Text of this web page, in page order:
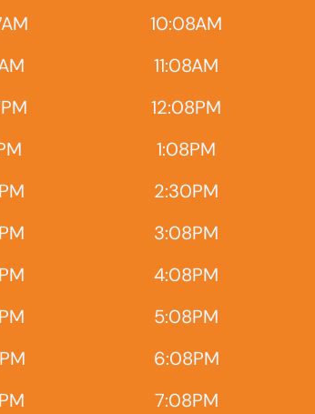
10:08AM
11:08AM
12:08PM
1:08PM
2:30PM
3:08PM
4:08PM
5:08PM
6:08PM
7:08PM